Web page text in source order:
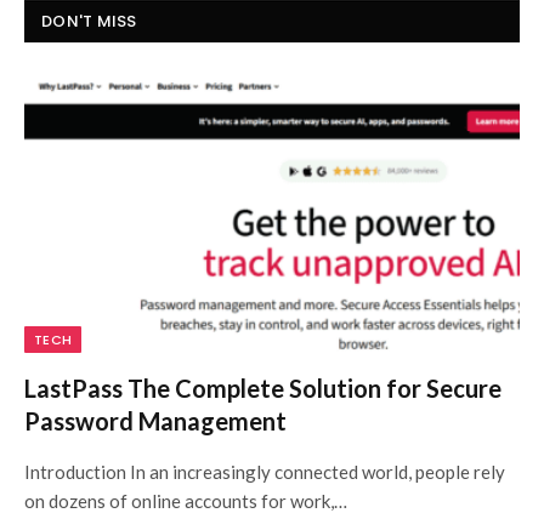
DON'T MISS
TECH
LastPass The Complete Solution for Secure
Password Management
Introduction In an increasingly connected world, people rely
on dozens of online accounts for work,…